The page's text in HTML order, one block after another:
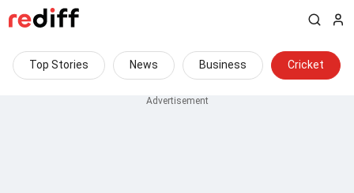
Top Stories News Business Cricket